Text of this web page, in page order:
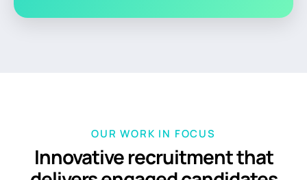
OUR WORK IN FOCUS
Innovative recruitment that